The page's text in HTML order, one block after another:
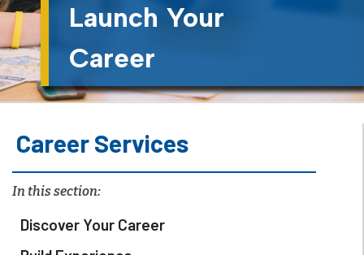
Launch Your
Career
Career Services
In this section:
Discover Your Career